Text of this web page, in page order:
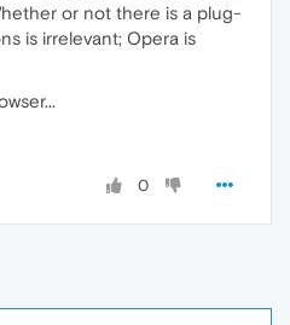
or not there is a plug-
is irrelevant; Opera is
0